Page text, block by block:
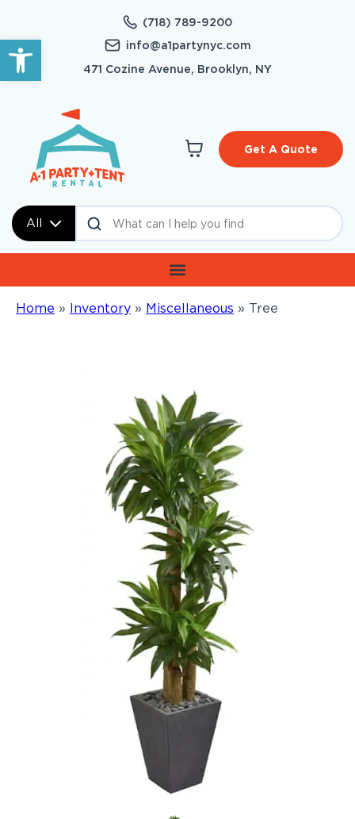
Open toolbar
(718) 789-9200
info@a1partynyc.com
471 Cozine Avenue, Brooklyn, NY
All
Get A Quote
Home » Inventory » Miscellaneous » Tree